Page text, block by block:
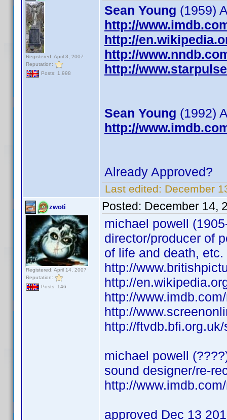
Registered: April 3, 2007
Reputation:
Posts: 1,998
Sean Young (1959)
http://
http://
http://
http://
Sean Young (1992)
http://
Already Approved?
Last edited: December
zwoti
Registered: April 14, 2007
Reputation:
Posts: 146
Posted: December 14,
michael powell
director/producer of
of life and death, etc.
http://
http://
http://
http://
http://
michael powell
sound designer/re-
http://
approved Dec 13